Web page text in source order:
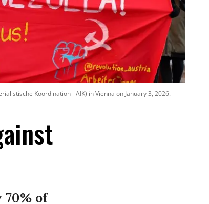
Koordination - AIK) in Vienna on January 3, 2026.
of